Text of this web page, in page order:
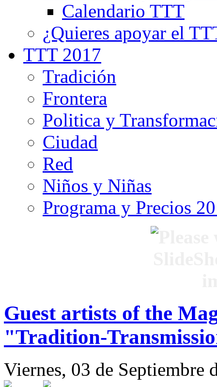
Calendario TTT
¿Quieres apoyar el
TTT 2017
Tradición
Frontera
Politica y
Ciudad
Red
Niños y Niñas
Programa y Precios
Guest artists of the
"Tradition-
Viernes, 03 de Septiembre